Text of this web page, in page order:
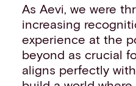
As Aevi, we were
increasing
experience at the
beyond as crucial
aligns perfectly